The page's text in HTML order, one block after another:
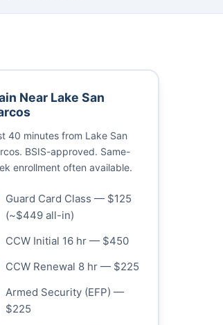
Near Lake San
40 minutes from Lake San
BSIS-approved. Same-
enrollment often available.
Guard Card Class — $125
(~$449 all-in)
CCW Initial 16 hr — $450
CCW Renewal 8 hr — $225
Armed Security (EFP) —
$225